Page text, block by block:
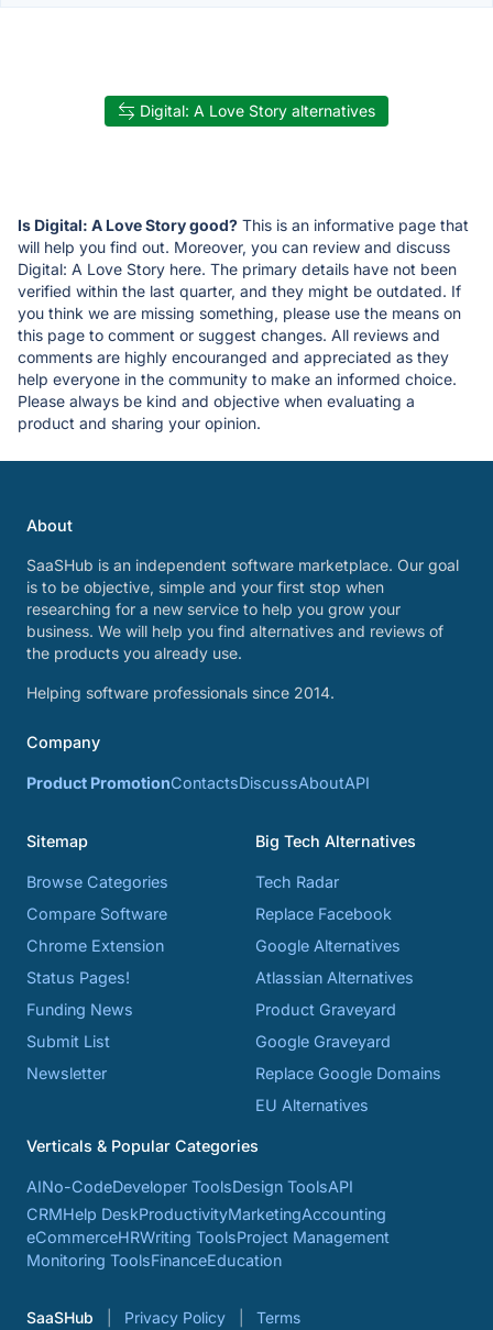
Digital: A Love Story alternatives
Is Digital: A Love Story good? This is an informative page that
will help you find out. Moreover, you can review and discuss
Digital: A Love Story here. The primary details have not been
verified within the last quarter, and they might be outdated. If
you think we are missing something, please use the means on
this page to comment or suggest changes. All reviews and
comments are highly encouranged and appreciated as they
help everyone in the community to make an informed choice.
Please always be kind and objective when evaluating a
product and sharing your opinion.
About
SaaSHub is an independent software marketplace. Our goal
is to be objective, simple and your first stop when
researching for a new service to help you grow your
business. We will help you find alternatives and reviews of
the products you already use.
Helping software professionals since 2014.
Company
Product PromotionContactsDiscussAboutAPI
Sitemap
Browse Categories
Compare Software
Chrome Extension
Status Pages!
Funding News
Submit List
Newsletter
Big Tech Alternatives
Tech Radar
Replace Facebook
Google Alternatives
Atlassian Alternatives
Product Graveyard
Google Graveyard
Replace Google Domains
EU Alternatives
Verticals & Popular Categories
AINo-CodeDeveloper ToolsDesign ToolsAPI
CRMHelp DeskProductivityMarketingAccounting
eCommerceHRWriting ToolsProject Management
Monitoring ToolsFinanceEducation
SaaSHub Privacy Policy Terms